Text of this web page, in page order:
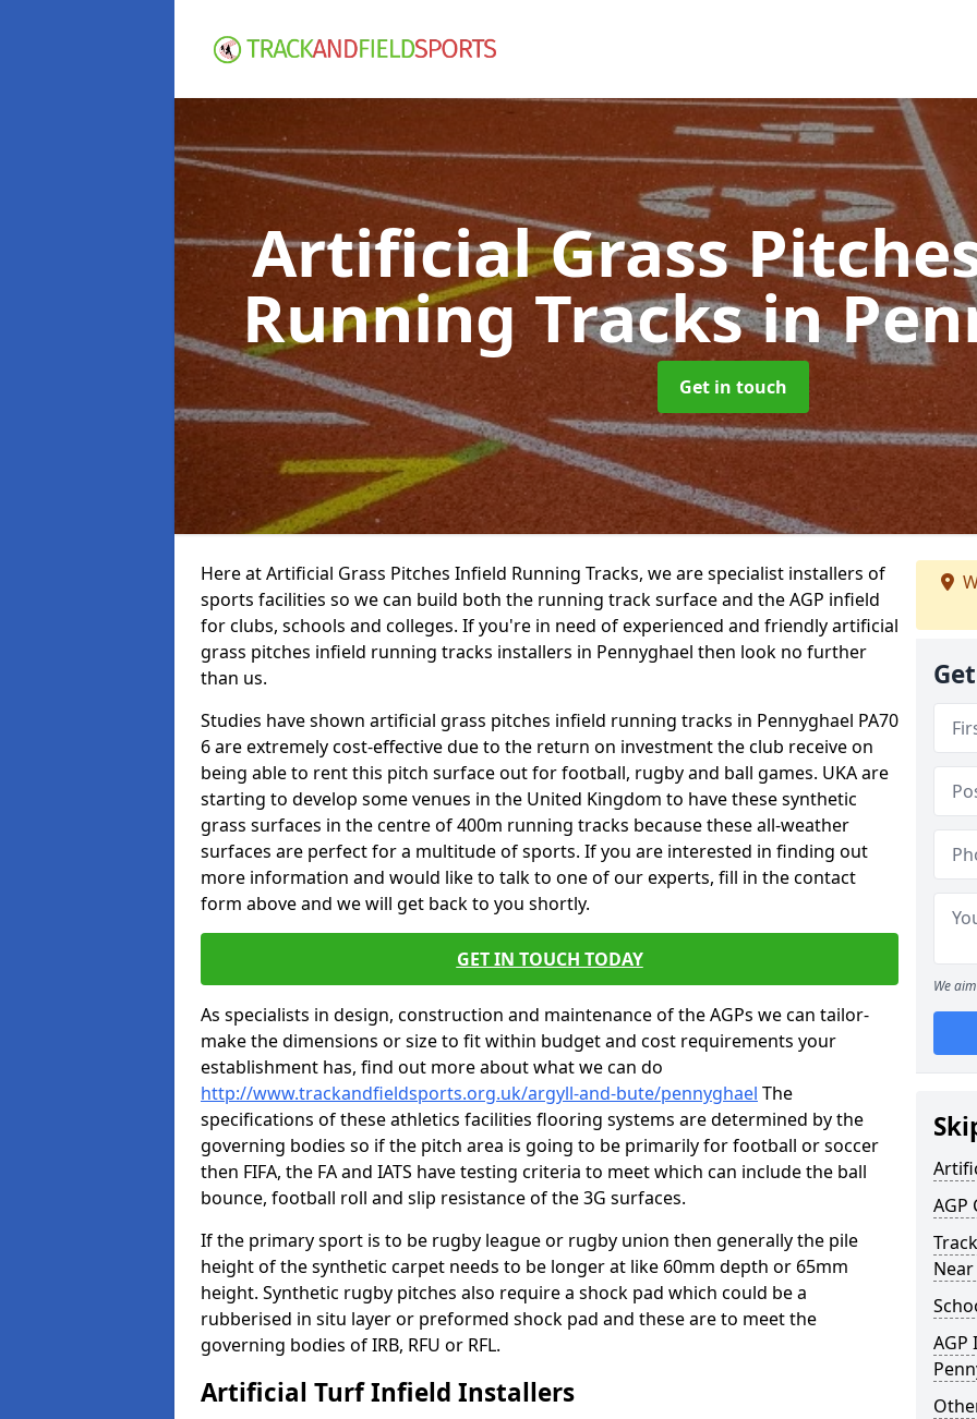
Artificial Grass
Running Tracksin
Get in touch
Here at Artificial Grass Pitches Infield Running Tracks, we are specialist installers of
sports facilities so we can build both the running track surface and the AGP infield
for clubs, schools and colleges. If you're in need of experienced and friendly artificial
grass pitches infield running tracks installers in Pennyghael then look no further
than us.
Studies have shown artificial grass pitches infield running tracks in Pennyghael PA70
6 are extremely cost-effective due to the return on investment the club receive on
being able to rent this pitch surface out for football, rugby and ball games. UKA are
starting to develop some venues in the United Kingdom to have these synthetic
grass surfaces in the centre of 400m running tracks because these all-weather
surfaces are perfect for a multitude of sports. If you are interested in finding out
more information and would like to talk to one of our experts, fill in the contact
form above and we will get back to you shortly.
GET IN TOUCH TODAY
As specialists in design, construction and maintenance of the AGPs we can tailor-
make the dimensions or size to fit within budget and cost requirements your
establishment has, find out more about what we can do
http://www.trackandfieldsports.org.uk/argyll-and-bute/pennyghael The
specifications of these athletics facilities flooring systems are determined by the
governing bodies so if the pitch area is going to be primarily for football or soccer
then FIFA, the FA and IATS have testing criteria to meet which can include the ball
bounce, football roll and slip resistance of the 3G surfaces.
If the primary sport is to be rugby league or rugby union then generally the pile
height of the synthetic carpet needs to be longer at like 60mm depth or 65mm
height. Synthetic rugby pitches also require a shock pad which could be a
rubberised in situ layer or preformed shock pad and these are to meet the
governing bodies of IRB, RFU or RFL.
Artificial Turf Infield Installers
We
AGP
AGP